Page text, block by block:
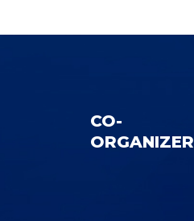
CO-
ORGANIZER